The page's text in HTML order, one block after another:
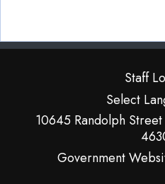
Staff
Select
10645 Randolph
Government